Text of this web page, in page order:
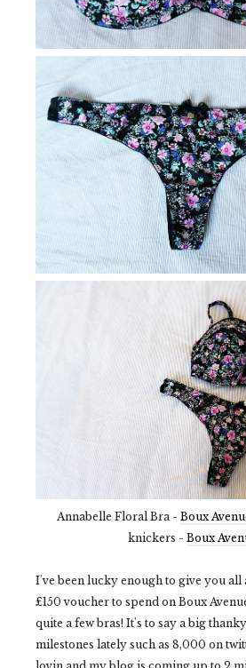
Annabelle Floral Bra - Boux
knickers - Boux
I've been lucky enough to give you all
£150 voucher to spend on Boux
quite a few bras! It's to say a big
milestones lately such as 8,000 on